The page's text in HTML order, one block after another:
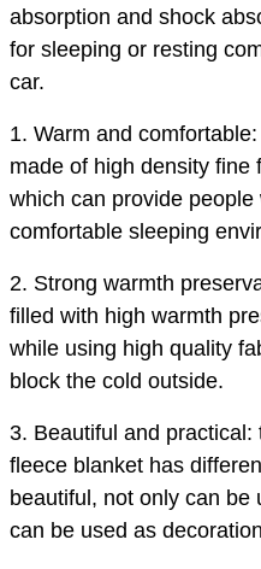
absorption and shock
for sleeping or resting
car.
1. Warm and
made of high density fine
which can provide people
comfortable sleeping
2. Strong warmth
filled with high warmth
while using high quality
block the cold outside.
3. Beautiful and
fleece blanket has
beautiful, not only can
can be used as